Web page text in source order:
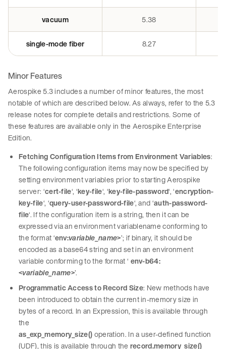
vacuum 5.38
single-mode fiber 8.27
Minor Features
Aerospike 5.3 includes a number of minor features, the most
notable of which are described below. As always, refer to the 5.3
release notes for complete details and restrictions. Some of
these features are available only in the Aerospike Enterprise
Edition.
Fetching Configuration Items from Environment Variables:
The following configuration items may now be specified by
setting environment variables prior to starting Aerospike
server: ‘cert-file‘, ‘key-file‘, ‘key-file-password‘, ‘encryption-
key-file‘, ‘query-user-password-file‘, and ‘auth-password-
file‘. If the configuration item is a string, then it can be
expressed via an environment variablename conforming to
the format ‘env:variable_name>’; if binary, it should be
encoded as a base64 string and set in an environment
variable conforming to the format ‘ env-b64:
<variable_name>’.
Programmatic Access to Record Size: New methods have
been introduced to obtain the current in-memory size in
bytes of a record. In an Expression, this is available through
the
as_exp_memory_size()operation. In a user-defined function
(UDF), this is available through the record.memory_size()